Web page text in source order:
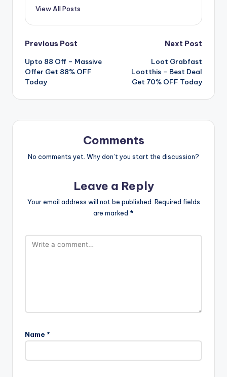
View All Posts
Post
navigation
Previous Post
Upto 88 Off – Massive
Offer Get 88% OFF
Today
Next Post
Loot Grabfast
Lootthis – Best Deal
Get 70% OFF Today
Comments
No comments yet. Why don’t you start the discussion?
Leave a Reply
Your email address will not be published. Required fields
are marked *
Name *